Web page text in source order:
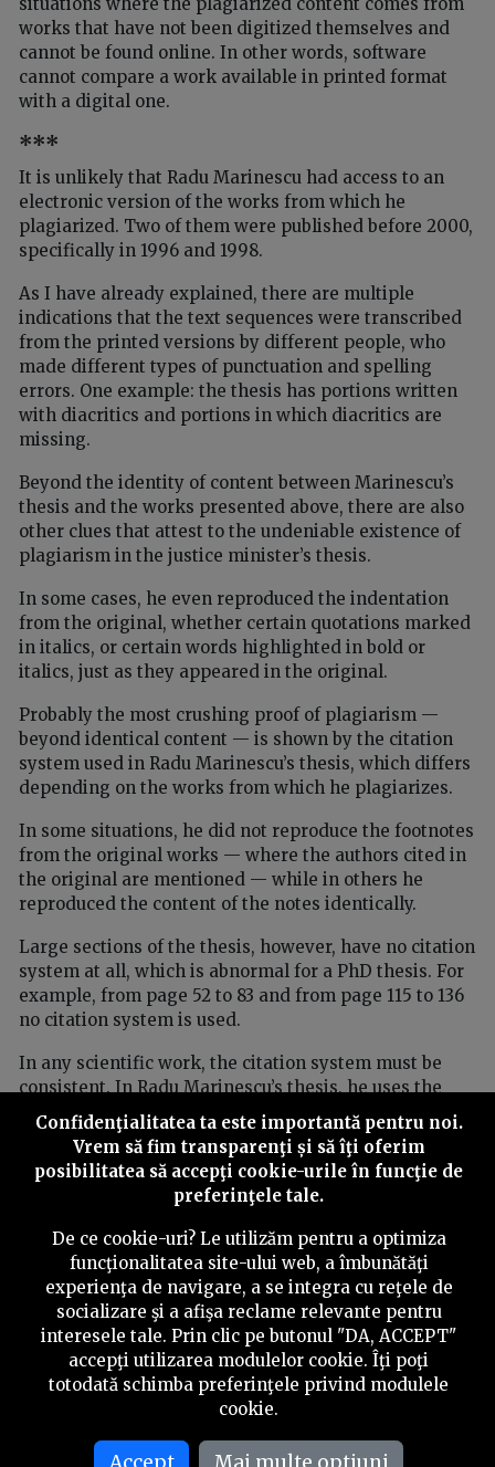
works that have not been digitized themselves and
cannot be found online. In other words, software
cannot compare a work available in printed format
with a digital one.
***
It is unlikely that Radu Marinescu had access to an
electronic version of the works from which he
plagiarized. Two of them were published before 2000,
specifically in 1996 and 1998.
As I have already explained, there are multiple
indications that the text sequences were transcribed
from the printed versions by different people, who
made different types of punctuation and spelling
errors. One example: the thesis has portions written
with diacritics and portions in which diacritics are
missing.
Beyond the identity of content between Marinescu’s
thesis and the works presented above, there are also
other clues that attest to the undeniable existence of
plagiarism in the justice minister’s thesis.
In some cases, he even reproduced the indentation
from the original, whether certain quotations marked
in italics, or certain words highlighted in bold or
italics, just as they appeared in the original.
Probably the most crushing proof of plagiarism —
beyond identical content — is shown by the citation
system used in Radu Marinescu’s thesis, which differs
depending on the works from which he plagiarizes.
In some situations, he did not reproduce the footnotes
from the original works — where the authors cited in
the original are mentioned — while in others he
reproduced the content of the notes identically.
Large sections of the thesis, however, have no citation
system at all, which is abnormal for a PhD thesis. For
example, from page 52 to 83 and from page 115 to 136
no citation system is used.
In any scientific work, the citation system must be
consistent. In Radu Marinescu’s thesis, he uses the
footnote system — specific to legal sciences — but on
pages 78, 79 and 135 there is one author cited in
parentheses on each page.
The work compromises the very idea of
doctoral research
Marinescu’s work completely compromises the idea of
doctoral research and a PhD thesis and calls into
question the credibility of the academic procedures
that allowed it to be validated.
In the body text of Radu Marinescu’s thesis there are
references to certain footnotes, but the notes are
missing from the bottom of the pages. This shows
Confidenţialitatea ta este importantă pentru noi.
Vrem să fim transparenţi și să îţi oferim
posibilitatea să accepţi cookie-urile în funcţie de
preferinţele tale.
De ce cookie-uri? Le utilizăm pentru a optimiza
funcţionalitatea site-ului web, a îmbunătăţi
experienţa de navigare, a se integra cu reţele de
socializare şi a afişa reclame relevante pentru
interesele tale. Prin clic pe butonul "DA, ACCEPT"
accepţi utilizarea modulelor cookie. Îţi poţi
totodată schimba preferinţele privind modulele
cookie.